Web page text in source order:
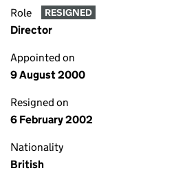
Role RESIGNED
Director
Appointed on
9 August 2000
Resigned on
6 February 2002
Nationality
British